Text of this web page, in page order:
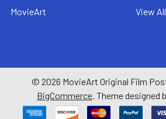
MovieArt View All
© 2026 MovieArt Original Film
BigCommerce. Theme designed